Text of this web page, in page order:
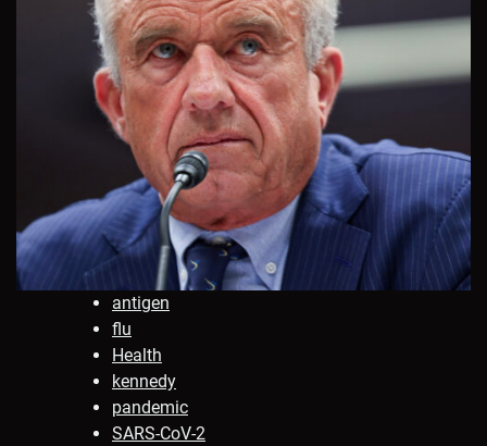
antigen
flu
Health
kennedy
pandemic
SARS-CoV-2